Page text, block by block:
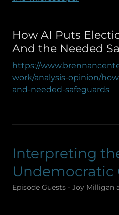
How AI Puts
And the Needed
https://
work/analysis-opinion/
and-needed-safeguards
Interpreting
Episode Guests - Joy Milligan